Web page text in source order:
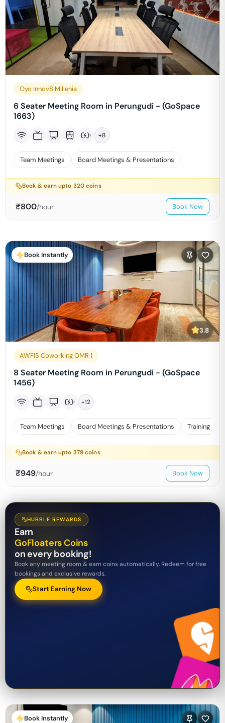
Oyo Innov8 Millenia
6 Seater Meeting Room in Perungudi - (GoSpace
1663)
+8
Team Meetings Board Meetings & Presentations
Book & earn upto 320 coins
₹800/hour Book Now
Book Instantly
3.8
AWFIS Coworking OMR 1
8 Seater Meeting Room in Perungudi - (GoSpace
1456)
+12
Team Meetings Board Meetings & Presentations Training
Book & earn upto 379 coins
₹949/hour Book Now
HUBBLE REWARDS
Earn
GoFloaters Coins
on every booking!
Book any meeting room & earn coins automatically. Redeem for free
bookings and exclusive rewards.
Start Earning Now
Book Instantly